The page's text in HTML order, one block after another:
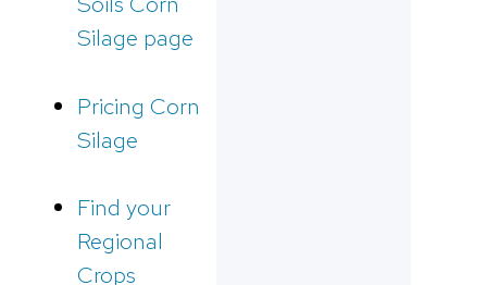
Silage page
Pricing Corn
Silage
Find your
Regional
Crops